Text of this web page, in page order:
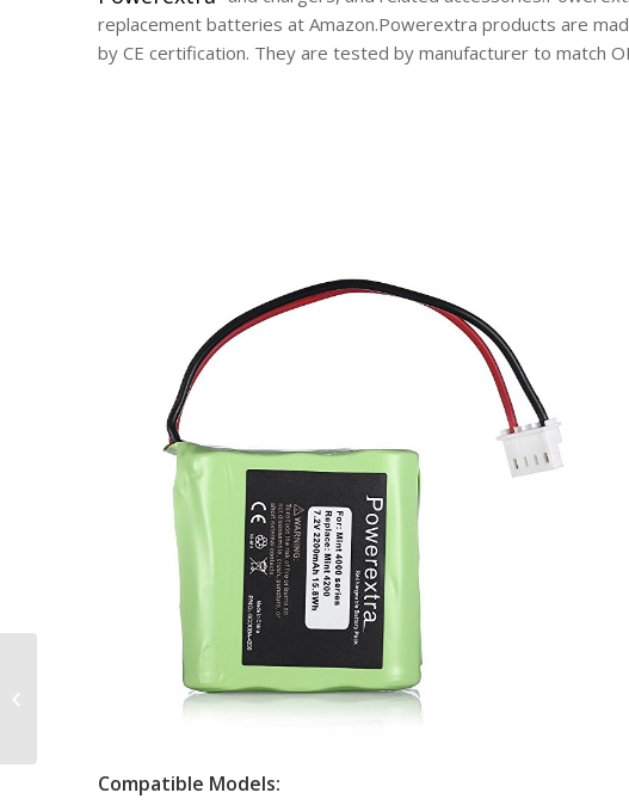
replacement batteries at Amazon.Powerextra products are
by CE certification. They are tested by manufacturer to match
Compatible Models:
Replacement Battery